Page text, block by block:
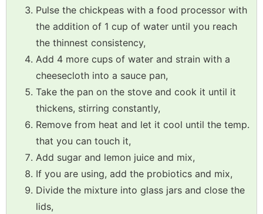
Pulse the chickpeas with a food processor with
the addition of 1 cup of water until you reach
the thinnest consistency,
Add 4 more cups of water and strain with a
cheesecloth into a sauce pan,
Take the pan on the stove and cook it until it
thickens, stirring constantly,
Remove from heat and let it cool until the temp.
that you can touch it,
Add sugar and lemon juice and mix,
If you are using, add the probiotics and mix,
Divide the mixture into glass jars and close the
lids,